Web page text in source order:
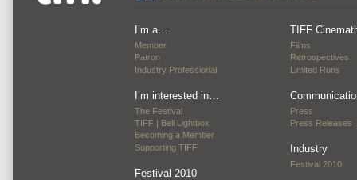
I’m a…
Member
Patron
Industry Professional
I’m interested in…
The Festival
TIFF | Bell Lightbox
Becoming a Member
Supporting TIFF
Festival 2010
TIFF
Films
Retrospectives
Limited Runs
Press
Press Releases
Industry
Festival 2010